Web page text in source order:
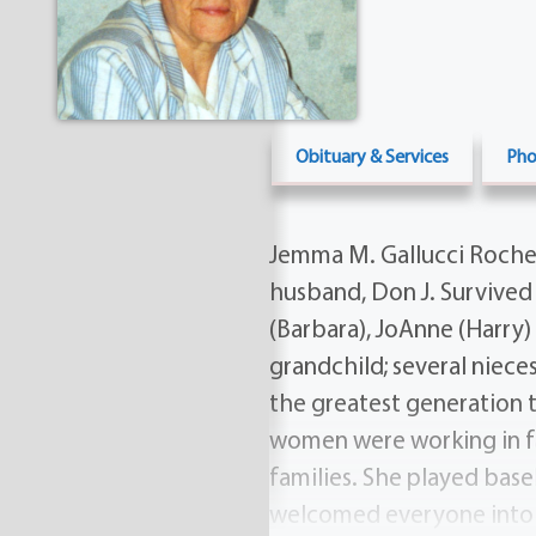
Obituary & Services
Jemma M. Gallucci
husband, Don J.
(Barbara), JoAnne
grandchild; several
the greatest generation
women were working in
families. She played
welcomed everyone